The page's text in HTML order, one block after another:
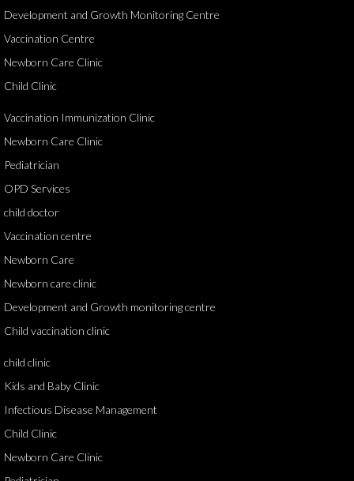
Development and Growth Monitoring Centre
Vaccination Centre
Newborn Care Clinic
Child Clinic
Vaccination Immunization Clinic
Newborn Care Clinic
Pediatrician
OPD Services
child doctor
Vaccination centre
Newborn Care
Newborn care clinic
Development and Growth monitoring centre
Child vaccination clinic
child clinic
Kids and Baby Clinic
Infectious Disease Management
Child Clinic
Newborn Care Clinic